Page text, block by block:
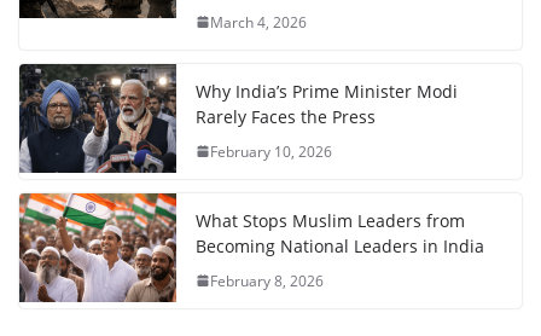
March 4, 2026
Why India’s Prime Minister Modi
Rarely Faces the Press
February 10, 2026
What Stops Muslim Leaders from
Becoming National Leaders in India
February 8, 2026